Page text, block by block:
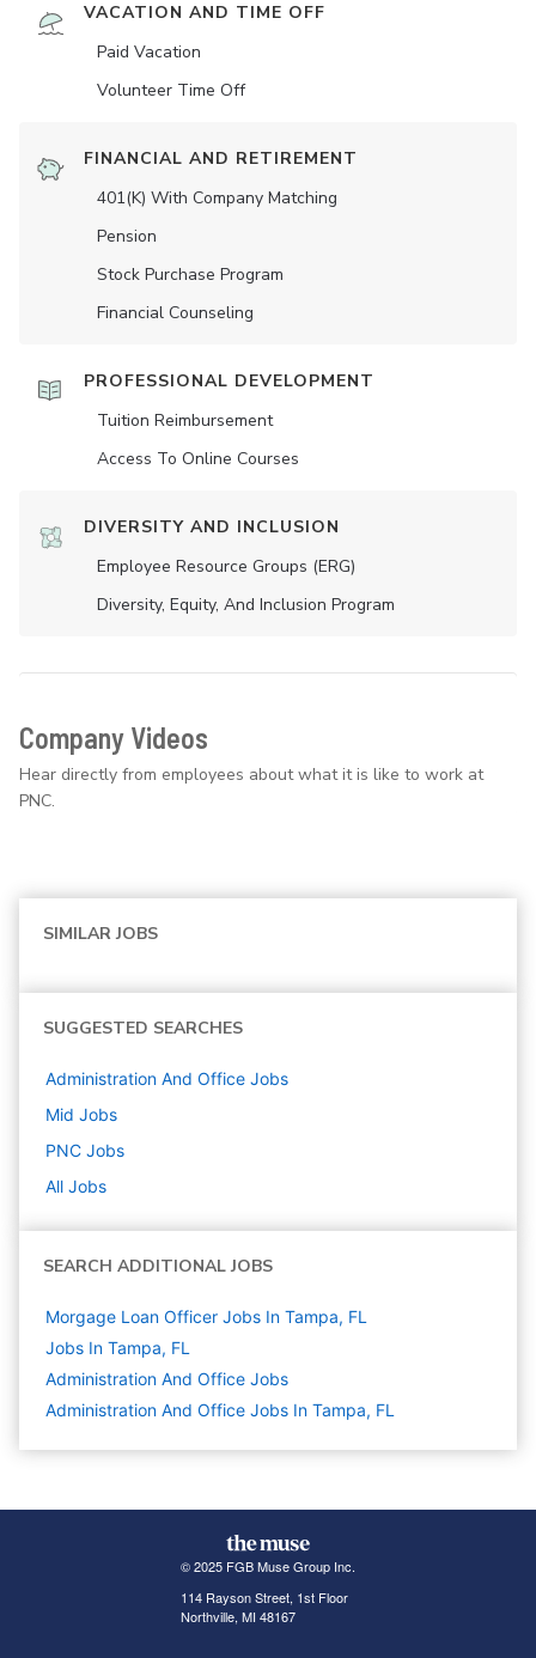
VACATION AND TIME OFF
Paid Vacation
Volunteer Time Off
FINANCIAL AND RETIREMENT
401(K) With Company Matching
Pension
Stock Purchase Program
Financial Counseling
PROFESSIONAL DEVELOPMENT
Tuition Reimbursement
Access To Online Courses
DIVERSITY AND INCLUSION
Employee Resource Groups (ERG)
Diversity, Equity, And Inclusion Program
Company Videos
Hear directly from employees about what it is like to work at
PNC.
SIMILAR JOBS
SUGGESTED SEARCHES
Administration And Office Jobs
Mid Jobs
PNC Jobs
All Jobs
SEARCH ADDITIONAL JOBS
Morgage Loan Officer Jobs In Tampa, FL
Jobs In Tampa, FL
Administration And Office Jobs
Administration And Office Jobs In Tampa, FL
© 2025 FGB Muse Group Inc.
114 Rayson Street, 1st Floor
Northville, MI 48167